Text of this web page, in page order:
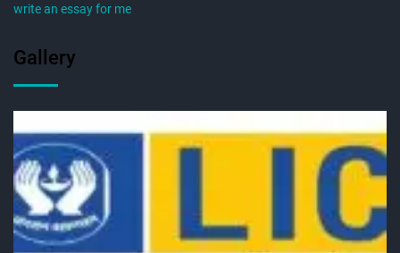
write an essay for me
Gallery